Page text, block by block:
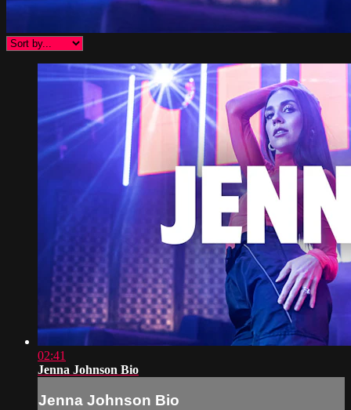
02:41
Jenna Johnson Bio
Jenna Johnson Bio